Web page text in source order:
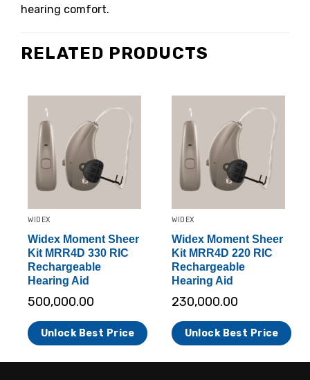
hearing comfort.
RELATED PRODUCTS
WIDEX
Widex Moment Sheer
Kit MRR4D 330 RIC
Rechargeable
Hearing Aid
500,000.00
Unlock Best Price
WIDEX
Widex Moment Sheer
Kit MRR4D 220 RIC
Rechargeable
Hearing Aid
230,000.00
Unlock Best Price